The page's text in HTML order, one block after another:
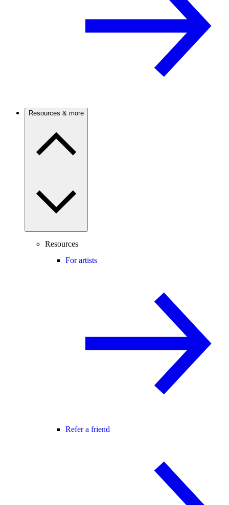
Resources & more
Resources
For artists
Refer a friend